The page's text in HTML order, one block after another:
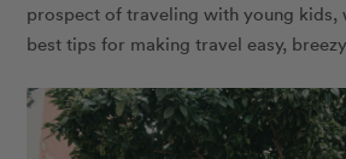
prospect of traveling with young kids,
best tips for making travel easy,